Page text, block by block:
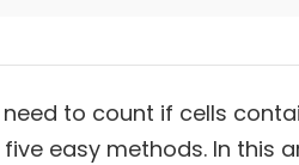
to count if cells
easy methods. In this